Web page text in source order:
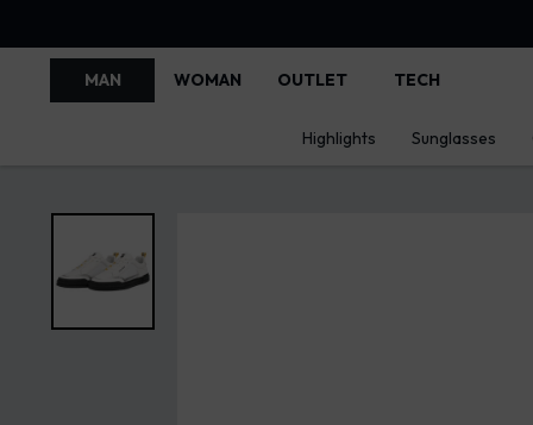
MAN WOMAN OUTLET TECH
Highlights Sunglasses